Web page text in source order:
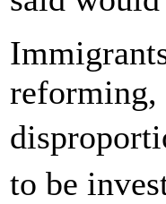
reforming,
to be